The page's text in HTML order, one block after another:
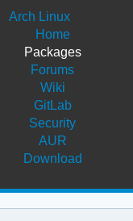
Arch Linux
Home
Packages
Forums
Wiki
GitLab
Security
AUR
Download